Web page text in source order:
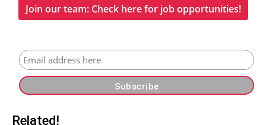
Join our team: Check here for job opportunities!
Related!